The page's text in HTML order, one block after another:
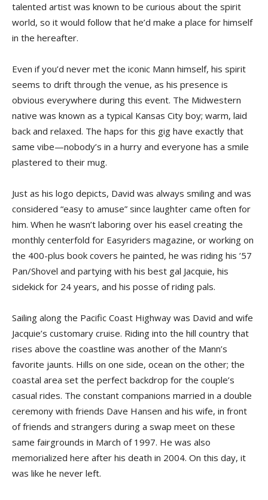
talented artist was known to be curious about the spirit
world, so it would follow that he’d make a place for himself
in the hereafter.
Even if you’d never met the iconic Mann himself, his spirit
seems to drift through the venue, as his presence is
obvious everywhere during this event. The Midwestern
native was known as a typical Kansas City boy; warm, laid
back and relaxed. The haps for this gig have exactly that
same vibe—nobody’s in a hurry and everyone has a smile
plastered to their mug.
Just as his logo depicts, David was always smiling and was
considered “easy to amuse” since laughter came often for
him. When he wasn’t laboring over his easel creating the
monthly centerfold for Easyriders magazine, or working on
the 400-plus book covers he painted, he was riding his ’57
Pan/Shovel and partying with his best gal Jacquie, his
sidekick for 24 years, and his posse of riding pals.
Sailing along the Pacific Coast Highway was David and wife
Jacquie’s customary cruise. Riding into the hill country that
rises above the coastline was another of the Mann’s
favorite jaunts. Hills on one side, ocean on the other; the
coastal area set the perfect backdrop for the couple’s
casual rides. The constant companions married in a double
ceremony with friends Dave Hansen and his wife, in front
of friends and strangers during a swap meet on these
same fairgrounds in March of 1997. He was also
memorialized here after his death in 2004. On this day, it
was like he never left.